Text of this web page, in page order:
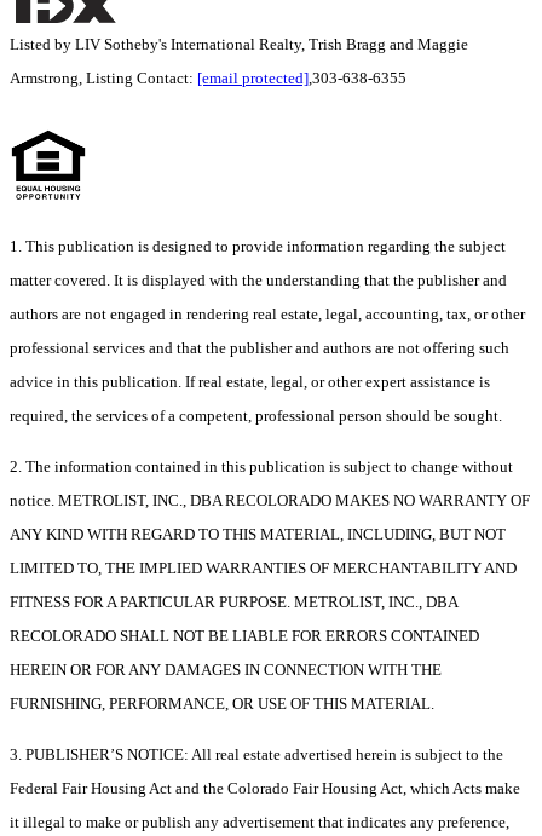
Listed by LIV Sotheby's International Realty, Trish Bragg and Maggie
Armstrong, Listing Contact: [email protected],303-638-6355
1. This publication is designed to provide information regarding the subject
matter covered. It is displayed with the understanding that the publisher and
authors are not engaged in rendering real estate, legal, accounting, tax, or other
professional services and that the publisher and authors are not offering such
advice in this publication. If real estate, legal, or other expert assistance is
required, the services of a competent, professional person should be sought.
2. The information contained in this publication is subject to change without
notice. METROLIST, INC., DBA RECOLORADO MAKES NO WARRANTY OF
ANY KIND WITH REGARD TO THIS MATERIAL, INCLUDING, BUT NOT
LIMITED TO, THE IMPLIED WARRANTIES OF MERCHANTABILITY AND
FITNESS FOR A PARTICULAR PURPOSE. METROLIST, INC., DBA
RECOLORADO SHALL NOT BE LIABLE FOR ERRORS CONTAINED
HEREIN OR FOR ANY DAMAGES IN CONNECTION WITH THE
FURNISHING, PERFORMANCE, OR USE OF THIS MATERIAL.
3. PUBLISHER’S NOTICE: All real estate advertised herein is subject to the
Federal Fair Housing Act and the Colorado Fair Housing Act, which Acts make
it illegal to make or publish any advertisement that indicates any preference,